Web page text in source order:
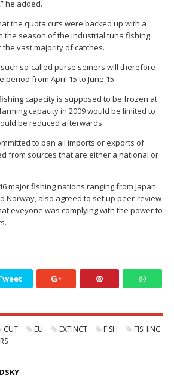
he added.
the quota cuts were backed up with a
the season of the industrial tuna fishing
vast majority of catches.
so-called purse seiners will therefore
from April 15 to June 15.
capacity is supposed to be frozen at
capacity in 2009 would be limited to
be reduced afterwards.
to ban all imports or exports of
from sources that are either a national or
major fishing nations ranging from Japan
Norway, also agreed to set up peer-review
eveyone was complying with the power to
CUT EU EXTINCT FISH
FISHING